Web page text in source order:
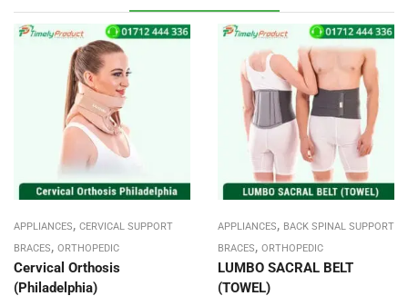
APPLIANCES, CERVICAL SUPPORT
BRACES, ORTHOPEDIC
Cervical Orthosis
(Philadelphia)
APPLIANCES, BACK SPINAL SUPPORT
BRACES, ORTHOPEDIC
LUMBO SACRAL BELT
(TOWEL)